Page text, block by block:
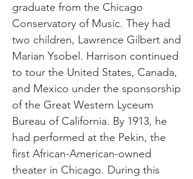
graduate from the Chicago
Conservatory of Music. They had
two children, Lawrence Gilbert and
Marian Ysobel. Harrison continued
to tour the United States, Canada,
and Mexico under the sponsorship
of the Great Western Lyceum
Bureau of California. By 1913, he
had performed at the Pekin, the
first African-American-owned
theater in Chicago. During this